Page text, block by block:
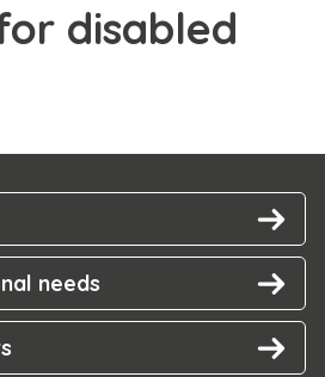
disabled
needs